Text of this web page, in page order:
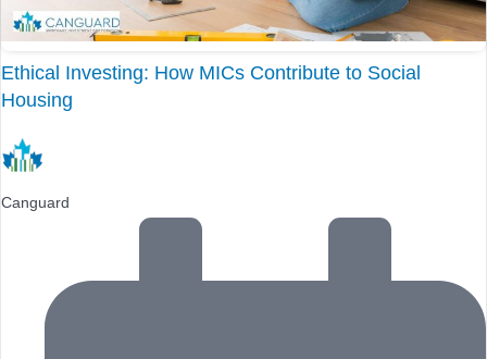
Ethical Investing: How MICs Contribute to Social
Housing
Canguard